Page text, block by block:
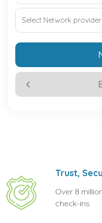
Trust,
Over 8
check-ins